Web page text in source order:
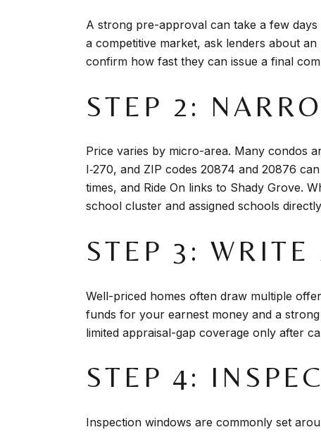
A strong pre-approval can take a few
a competitive market, ask lenders about
confirm how fast they can issue a final
STEP 2:
Price varies by micro-area. Many condos
I‑270, and ZIP codes 20874 and 20876
times, and Ride On links to Shady Grove.
school cluster and assigned schools
STEP 3:
Well-priced homes often draw multiple
funds for your earnest money and a
limited appraisal-gap coverage only after
STEP 4:
Inspection windows are commonly set